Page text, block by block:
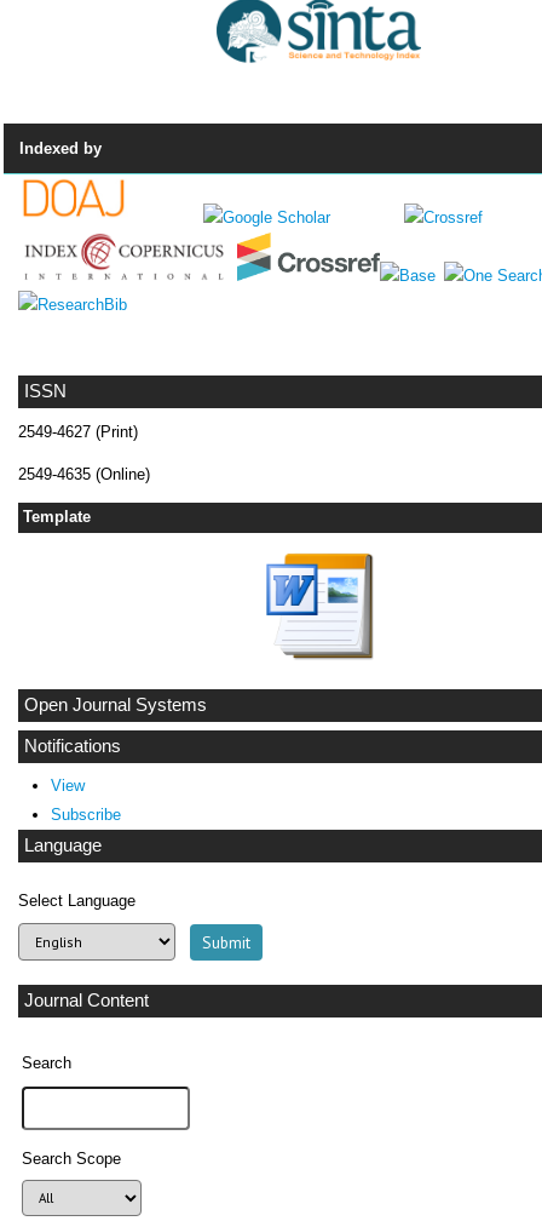
ISSN
2549-4627 (Print)
2549-4635 (Online)
Template
Open Journal Systems
Notifications
View
Subscribe
Language
Select Language
Journal Content
Search
Search Scope
Indexed by